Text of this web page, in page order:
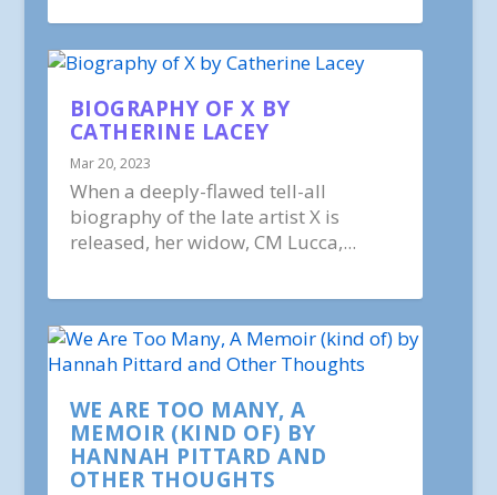
BIOGRAPHY OF X BY
CATHERINE LACEY
Mar 20, 2023
When a deeply-flawed tell-all
biography of the late artist X is
released, her widow, CM Lucca,...
WE ARE TOO MANY, A
MEMOIR (KIND OF) BY
HANNAH PITTARD AND
OTHER THOUGHTS